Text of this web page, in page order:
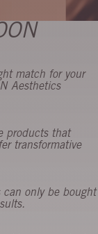
match for your
Aesthetics
products that
transformative
can only be bought